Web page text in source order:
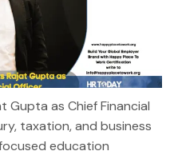
Gupta as Chief Financial
taxation, and business
education